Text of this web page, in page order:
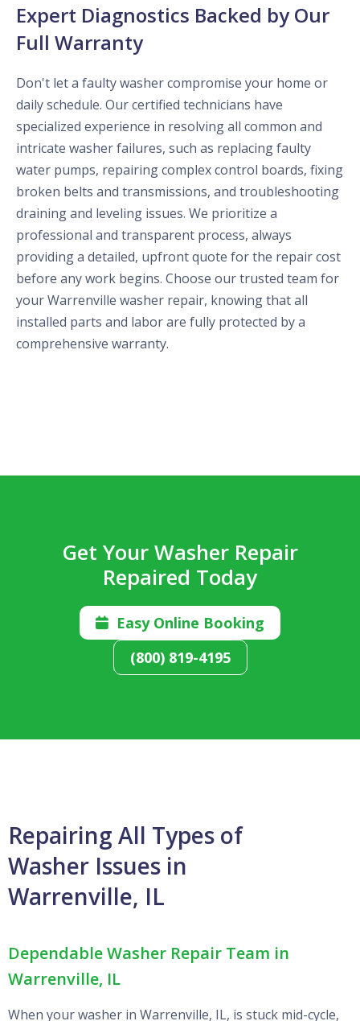
Expert Diagnostics Backed by Our
Full Warranty
Don't let a faulty washer compromise your home or
daily schedule. Our certified technicians have
specialized experience in resolving all common and
intricate washer failures, such as replacing faulty
water pumps, repairing complex control boards, fixing
broken belts and transmissions, and troubleshooting
draining and leveling issues. We prioritize a
professional and transparent process, always
providing a detailed, upfront quote for the repair cost
before any work begins. Choose our trusted team for
your Warrenville washer repair, knowing that all
installed parts and labor are fully protected by a
comprehensive warranty.
Get Your Washer Repair
Repaired Today

Easy Online Booking
(800) 819-4195
Repairing All Types of
Washer Issues in
Warrenville, IL
Dependable Washer Repair Team in
Warrenville, IL
When your washer in Warrenville, IL, is stuck mid-cycle,